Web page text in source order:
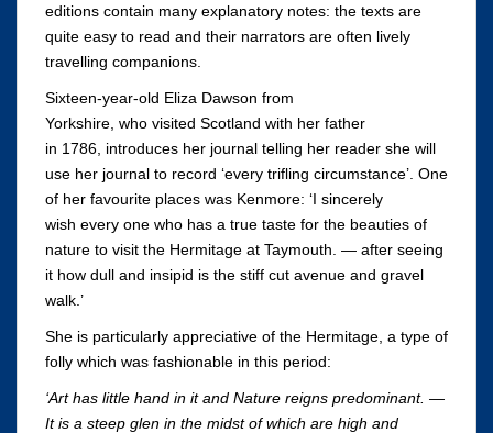
editions contain many explanatory notes: the texts are
quite easy to read and their narrators are often lively
travelling companions.
Sixteen-year-old Eliza Dawson from
Yorkshire, who visited Scotland with her father
in 1786, introduces her journal telling her reader she will
use her journal to record ‘every trifling circumstance’. One
of her favourite places was Kenmore: ‘I sincerely
wish every one who has a true taste for the beauties of
nature to visit the Hermitage at Taymouth. — after seeing
it how dull and insipid is the stiff cut avenue and gravel
walk.’
She is particularly appreciative of the Hermitage, a type of
folly which was fashionable in this period:
‘Art has little hand in it and Nature reigns predominant. —
It is a steep glen in the midst of which are high and